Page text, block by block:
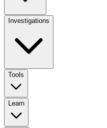
Investigations
Tools
Learn